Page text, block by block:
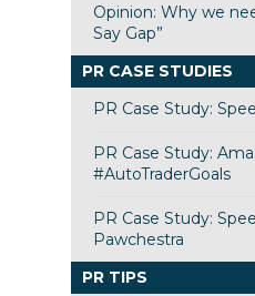
Opinion: Why we
Say Gap”
PR CASE STUDIES
PR Case Study:
PR Case Study:
#AutoTraderGoals
PR Case Study:
Pawchestra
PR TIPS